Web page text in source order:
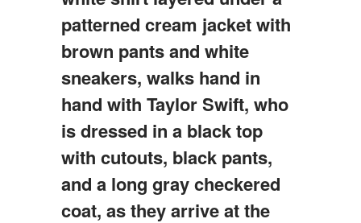
patterned cream jacket with
brown pants and white
sneakers, walks hand in
hand with Taylor Swift, who
is dressed in a black top
with cutouts, black pants,
and a long gray checkered
coat, as they arrive at the